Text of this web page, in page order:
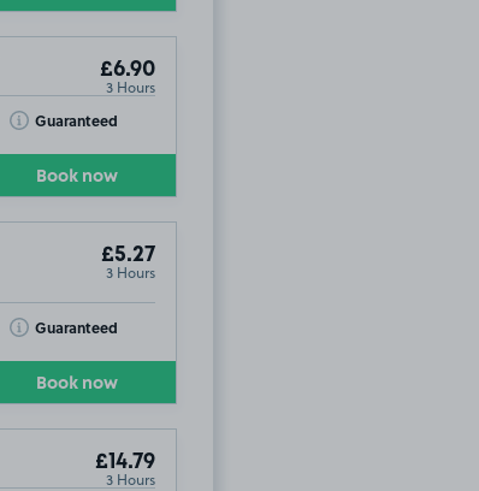
£6.90
3 Hours
Guaranteed
Toggle Tooltip
Book now
£5.27
3 Hours
Guaranteed
Toggle Tooltip
Book now
£14.79
3 Hours